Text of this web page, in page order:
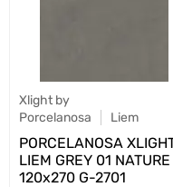
Xlight by
Porcelanosa
Liem
PORCELANOSA
LIEM GREY 01 NATURE
120х270 G-2701